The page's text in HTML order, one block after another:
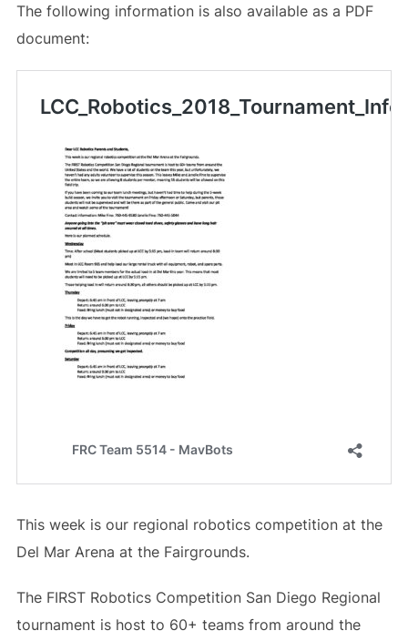
The following information is also available as a PDF
document:
This week is our regional robotics competition at the
Del Mar Arena at the Fairgrounds.
The FIRST Robotics Competition San Diego Regional
tournament is host to 60+ teams from around the